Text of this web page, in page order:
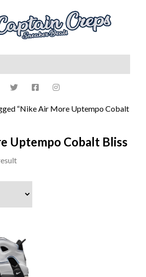
“Nike Air More Uptempo Cobalt
Uptempo Cobalt Bliss